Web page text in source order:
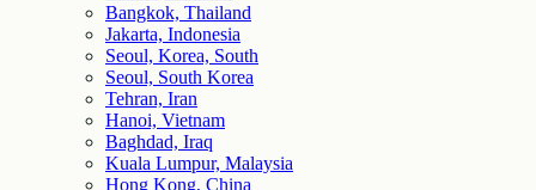
Bangkok, Thailand
Jakarta, Indonesia
Seoul, Korea, South
Seoul, South Korea
Tehran, Iran
Hanoi, Vietnam
Baghdad, Iraq
Kuala Lumpur, Malaysia
Hong Kong, China